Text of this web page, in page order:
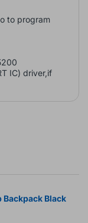
to program
IC) driver,if
Backpack Black